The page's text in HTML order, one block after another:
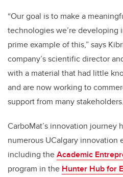
“Our goal is to make a
technologies we’re developing
prime example of this,” says
company’s scientific director
with a material that had little
and are now working to
support from many
CarboMat’s innovation journey
numerous UCalgary innovation
including theAcademic
program in the Hunter Hub for